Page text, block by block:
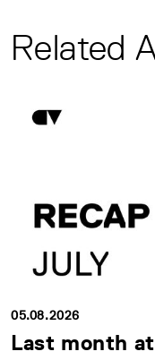
Related
05.08.2026
Last month